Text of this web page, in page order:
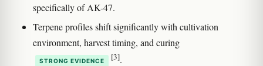
specifically of AK-47.
Terpene profiles shift significantly with cultivation
environment, harvest timing, and curing
STRONG EVIDENCE [3].